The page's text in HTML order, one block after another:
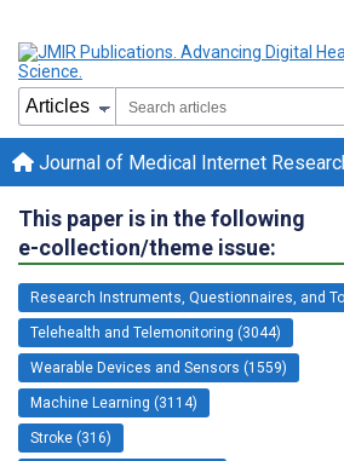
Journal of Medical Internet
This paper is in the following
e-collection/theme issue:
Research Instruments, Questionnaires, and
Telehealth and Telemonitoring (3044)
Wearable Devices and Sensors (1559)
Machine Learning (3114)
Stroke (316)